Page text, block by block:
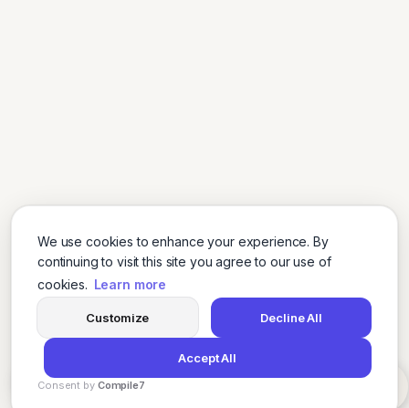
We use cookies to enhance your experience. By
continuing to visit this site you agree to our use of
cookies. Learn more
Customize Decline All
Accept All
Consent by Compile7